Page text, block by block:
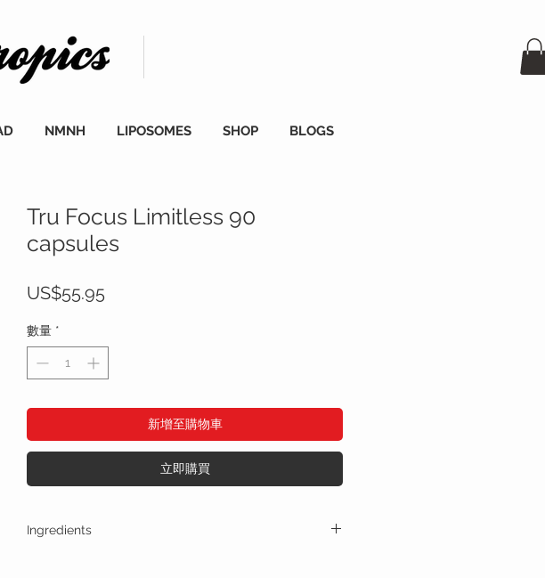
NMNH LIPOSOMES SHOP BLOGS
Tru Focus Limitless 90
capsules
US$55.95
數量 *
新增至購物車
立即購買
Ingredients